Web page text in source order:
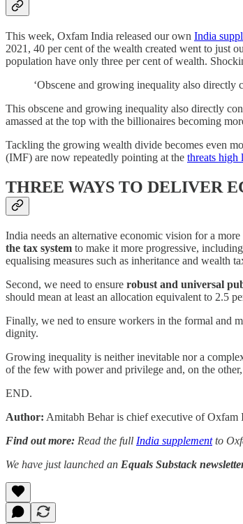
This week, Oxfam India released our own India
2021, 40 per cent of the wealth created went to just
population have only three per cent of wealth.
‘Obscene and growing inequality also directly
This obscene and growing inequality also directly
amassed at the top with the billionaires becoming
Tackling the growing wealth divide becomes even
(IMF) are now repeatedly pointing at the threats high
THREE WAYS TO DELIVER
India needs an alternative economic vision for a
the tax system to make it more progressive,
equalising measures such as inheritance and wealth
Second, we need to ensure robust and universal
should mean at least an allocation equivalent to 2.5
Finally, we ned to ensure workers in the formal and
dignity.
Growing inequality is neither inevitable nor a
of the few with power and privilege and, on the
END.
Author: Amitabh Behar is chief executive of Oxfam
Find out more: Read the full India supplementto
We have just launched an Equals Substack